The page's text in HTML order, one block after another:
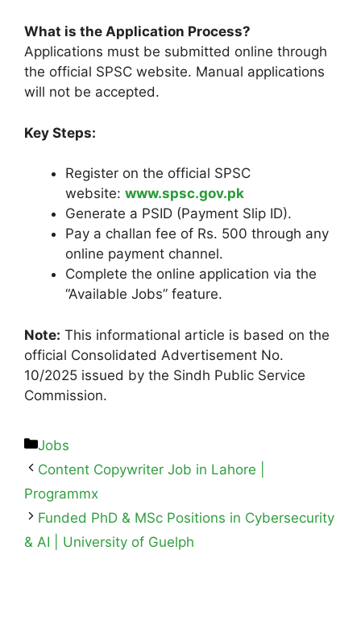
What is the Application Process?
Applications must be submitted online through
the official SPSC website. Manual applications
will not be accepted.
Key Steps:
Register on the official SPSC
website: www.spsc.gov.pk
Generate a PSID (Payment Slip ID).
Pay a challan fee of Rs. 500 through any
online payment channel.
Complete the online application via the
“Available Jobs” feature.
Note: This informational article is based on the
official Consolidated Advertisement No.
10/2025 issued by the Sindh Public Service
Commission.
Jobs
Content Copywriter Job in Lahore |
Programmx
Funded PhD & MSc Positions in Cybersecurity
& AI | University of Guelph